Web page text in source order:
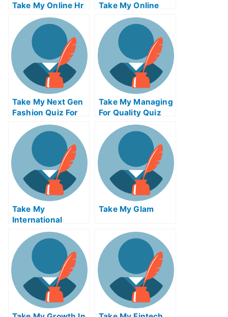
Take My Online Hr
Exam For Me
Take My Online
Calculus Exam For
Me
Take My Next Gen
Fashion Quiz For
Take My Managing
For Quality Quiz
Take My
International
Macroeconomics
Quiz For Me
Take My Glam